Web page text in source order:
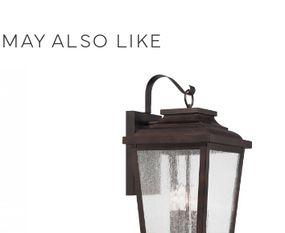
ALSO LIKE